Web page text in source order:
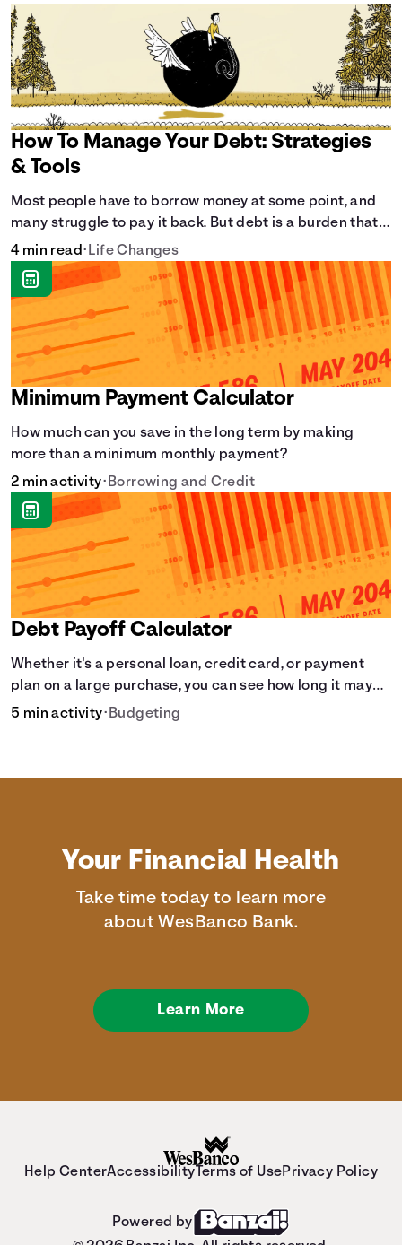
How To Manage Your Debt: Strategies
& Tools
Most people have to borrow money at some point, and
many struggle to pay it back. But debt is a burden that
doesn't have to break the bank.
4 min read•Life Changes
Minimum Payment Calculator
How much can you save in the long term by making
more than a minimum monthly payment?
2 min activity•Borrowing and Credit
Debt Payoff Calculator
Whether it's a personal loan, credit card, or payment
plan on a large purchase, you can see how long it may
take to pay off the loan.
5 min activity•Budgeting
Your Financial Health
Take time today to learn more
about WesBanco Bank.
Learn More
Help CenterAccessibility Terms of UsePrivacy Policy
Powered by